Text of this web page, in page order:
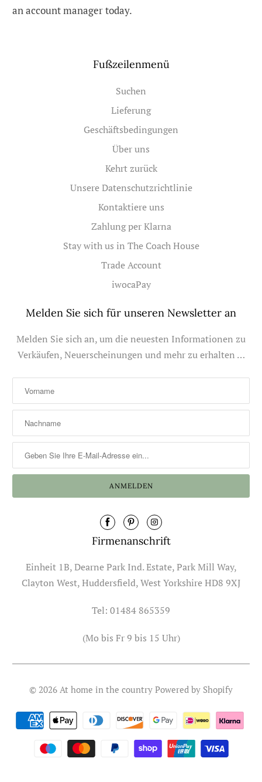
an account manager today.
Fußzeilenmenü
Suchen
Lieferung
Geschäftsbedingungen
Über uns
Kehrt zurück
Unsere Datenschutzrichtlinie
Kontaktiere uns
Zahlung per Klarna
Stay with us in The Coach House
Trade Account
iwocaPay
Melden Sie sich für unseren Newsletter an
Melden Sie sich an, um die neuesten Informationen zu
Verkäufen, Neuerscheinungen und mehr zu erhalten …
Firmenanschrift
Einheit 1B, Dearne Park Ind. Estate, Park Mill Way,
Clayton West, Huddersfield, West Yorkshire HD8 9XJ
Tel: 01484 865359
(Mo bis Fr 9 bis 15 Uhr)
© 2026 At home in the country Powered by Shopify